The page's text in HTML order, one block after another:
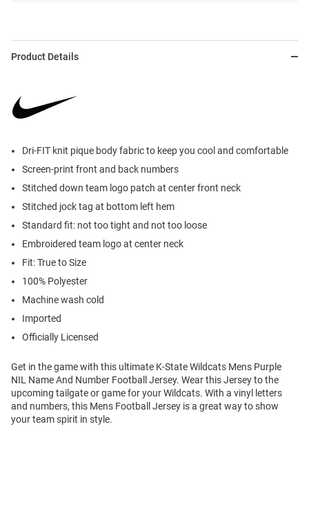
Product Details
Dri-FIT knit pique body fabric to keep you cool and comfortable
Screen-print front and back numbers
Stitched down team logo patch at center front neck
Stitched jock tag at bottom left hem
Standard fit: not too tight and not too loose
Embroidered team logo at center neck
Fit: True to Size
100% Polyester
Machine wash cold
Imported
Officially Licensed
Get in the game with this ultimate K-State Wildcats Mens Purple
NIL Name And Number Football Jersey. Wear this Jersey to the
upcoming tailgate or game for your Wildcats. With a vinyl letters
and numbers, this Mens Football Jersey is a great way to show
your team spirit in style.